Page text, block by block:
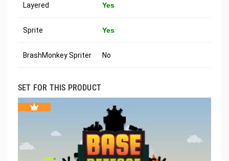
Layered Yes
Sprite Yes
BrashMonkey Spriter No
SET FOR THIS PRODUCT